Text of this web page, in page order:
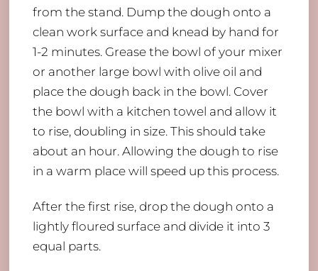
from the stand. Dump the dough onto a
clean work surface and knead by hand for
1-2 minutes. Grease the bowl of your mixer
or another large bowl with olive oil and
place the dough back in the bowl. Cover
the bowl with a kitchen towel and allow it
to rise, doubling in size. This should take
about an hour. Allowing the dough to rise
in a warm place will speed up this process.
After the first rise, drop the dough onto a
lightly floured surface and divide it into 3
equal parts.